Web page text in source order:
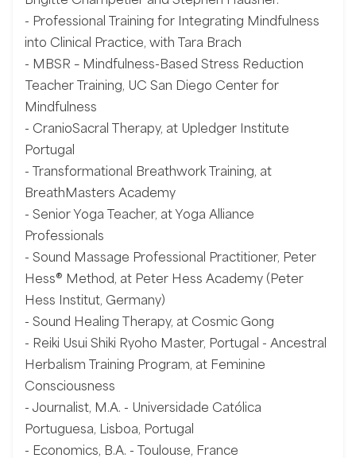
- Professional Training for Integrating Mindfulness
into Clinical Practice, with Tara Brach
- MBSR – Mindfulness-Based Stress Reduction
Teacher Training, UC San Diego Center for
Mindfulness
- CranioSacral Therapy, at Upledger Institute
Portugal
- Transformational Breathwork Training, at
BreathMasters Academy
- Senior Yoga Teacher, at Yoga Alliance
Professionals
- Sound Massage Professional Practitioner, Peter
Hess® Method, at Peter Hess Academy (Peter
Hess Institut, Germany)
- Sound Healing Therapy, at Cosmic Gong
- Reiki Usui Shiki Ryoho Master, Portugal - Ancestral
Herbalism Training Program, at Feminine
Consciousness
- Journalist, M.A. - Universidade Católica
Portuguesa, Lisboa, Portugal
- Economics, B.A. - Toulouse, France